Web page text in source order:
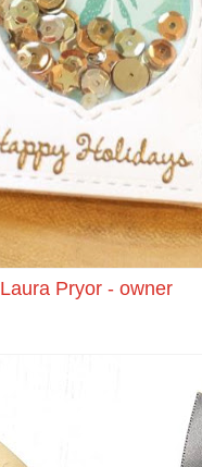
Laura Pryor - owner